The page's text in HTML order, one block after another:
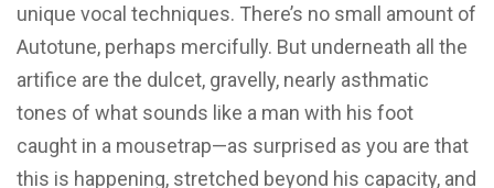
unique vocal techniques. There’s no small amount of
Autotune, perhaps mercifully. But underneath all the
artifice are the dulcet, gravelly, nearly asthmatic
tones of what sounds like a man with his foot
caught in a mousetrap—as surprised as you are that
this is happening, stretched beyond his capacity, and